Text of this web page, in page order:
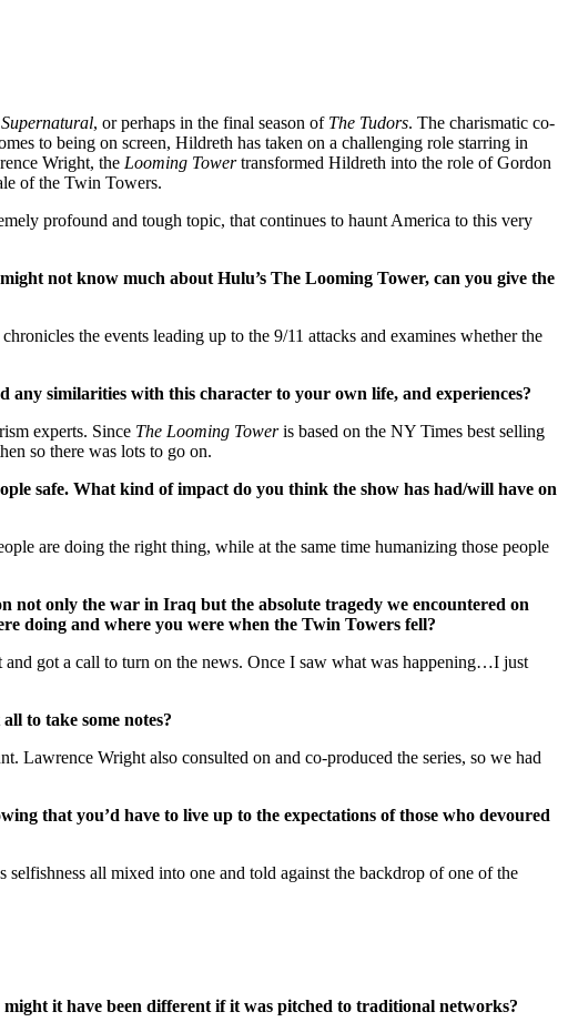
Supernatural, or perhaps in the final season of The Tudors. The charismatic co-
to being on screen, Hildreth has taken on a challenging role starring in
Wright, the Looming Towertransformed Hildreth into the role of Gordon
of the Twin Towers.
profound and tough topic, that continues to haunt America to this very
not know much about Hulu’s The Looming Tower, can you give the
the events leading up to the 9/11 attacks and examines whether the
similarities with this character to your own life, and experiences?
experts. Since The Looming Toweris based on the NY Times best selling
so there was lots to go on.
safe. What kind of impact do you think the show has had/will have on
are doing the right thing, while at the same time humanizing those people
only the war in Iraq but the absolute tragedy we encountered on
doing and where you were when the Twin Towers fell?
got a call to turn on the news. Once I saw what was happening…I just
to take some notes?
Lawrence Wright also consulted on and co-produced the series, so we had
that you’d have to live up to the expectations of those who devoured
all mixed into one and told against the backdrop of one of the
it have been different if it was pitched to traditional networks?